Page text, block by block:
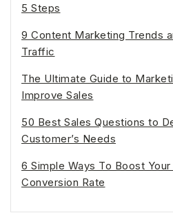
5 Steps
9 Content Marketing Trends
Traffic
The Ultimate Guide to
Improve Sales
50 Best Sales Questions to
Customer’s Needs
6 Simple Ways To Boost
Conversion Rate